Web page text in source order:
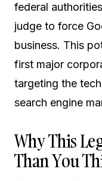
federal
judge to force
business. This
first major
targeting the
search engine
Why This
Than You